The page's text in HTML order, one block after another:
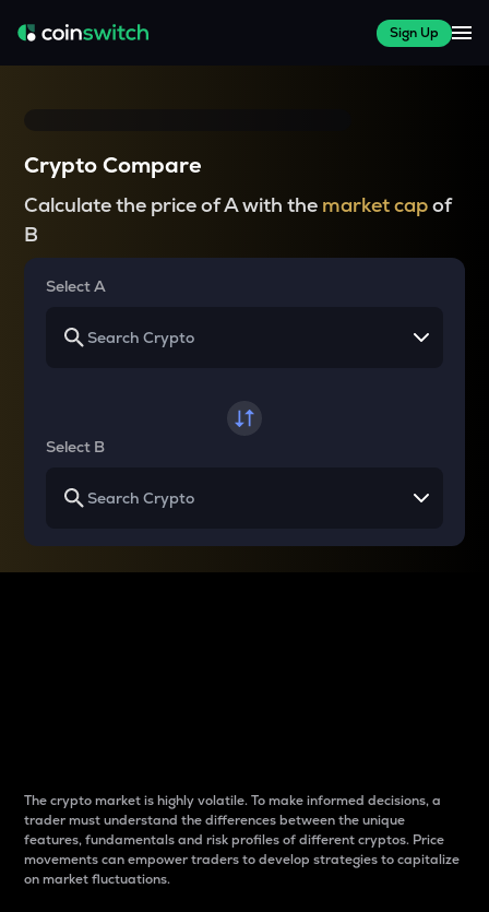
Sign Up
Crypto Compare
Calculate the price of A with the market capof
B
Select A
Select B
The crypto market is highly volatile. To make informed decisions, a
trader must understand the differences between the unique
features, fundamentals and risk profiles of different cryptos. Price
movements can empower traders to develop strategies to capitalize
on market fluctuations.